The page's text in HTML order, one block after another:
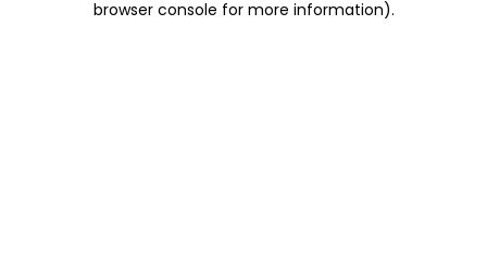
browser console for more information).